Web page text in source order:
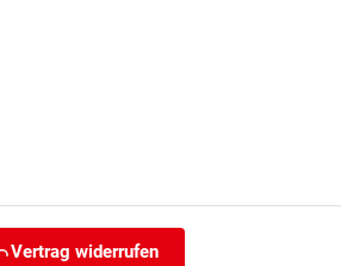
Vertrag widerrufen